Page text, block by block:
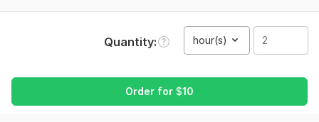
English, Urdu & Hindi Support
Quantity hour(s)
Order for $10